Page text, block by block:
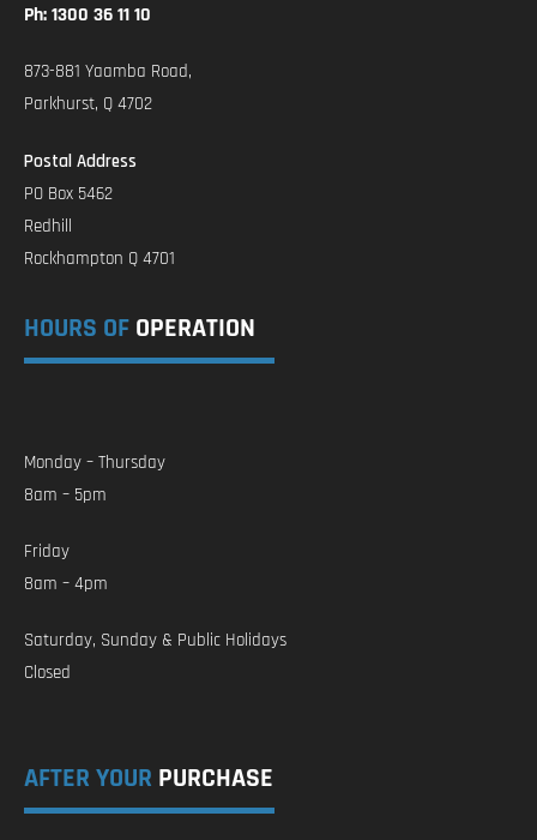
Ph: 1300 36 11 10
873-881 Yaamba Road,
Parkhurst, Q 4702
Postal Address
PO Box 5462
Redhill
Rockhampton Q 4701
HOURS OF OPERATION
Monday – Thursday
8am – 5pm
Friday
8am – 4pm
Saturday, Sunday & Public Holidays
Closed
AFTER YOUR PURCHASE